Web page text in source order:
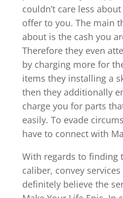
couldn’t care less
offer to you. The main
about is the cash you
Therefore they even
by charging more for
items they installing a
then they additionally
charge you for parts
easily. To evade
have to connect with
With regards to finding
caliber, convey
definitely believe the